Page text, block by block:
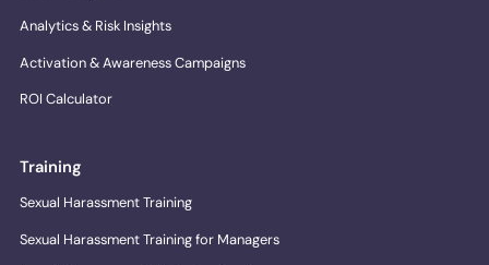
Analytics & Risk Insights
Activation & Awareness Campaigns
ROI Calculator
Training
Sexual Harassment Training
Sexual Harassment Training for Managers